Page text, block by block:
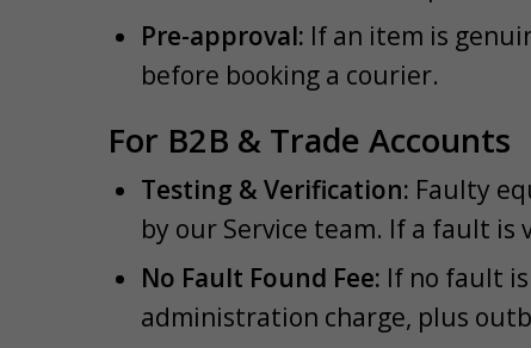
Pre-approval: If an item is
before booking a courier.
For B2B & Trade Accounts
Testing & Verification: Faulty
by our Service team. If a fault is
No Fault Found Fee: If no fault
administration charge, plus